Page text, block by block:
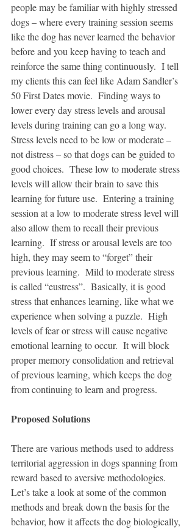
people may be familiar with highly stressed
dogs – where every training session seems
like the dog has never learned the behavior
before and you keep having to teach and
reinforce the same thing continuously.  I tell
my clients this can feel like Adam Sandler’s
50 First Dates movie.  Finding ways to
lower every day stress levels and arousal
levels during training can go a long way.
Stress levels need to be low or moderate –
not distress – so that dogs can be guided to
good choices.  These low to moderate stress
levels will allow their brain to save this
learning for future use.  Entering a training
session at a low to moderate stress level will
also allow them to recall their previous
learning.  If stress or arousal levels are too
high, they may seem to “forget” their
previous learning.  Mild to moderate stress
is called “eustress”.  Basically, it is good
stress that enhances learning, like what we
experience when solving a puzzle.  High
levels of fear or stress will cause negative
emotional learning to occur.  It will block
proper memory consolidation and retrieval
of previous learning, which keeps the dog
from continuing to learn and progress.
Proposed Solutions
There are various methods used to address
territorial aggression in dogs spanning from
reward based to aversive methodologies.
Let’s take a look at some of the common
methods and break down the basis for the
behavior, how it affects the dog biologically,